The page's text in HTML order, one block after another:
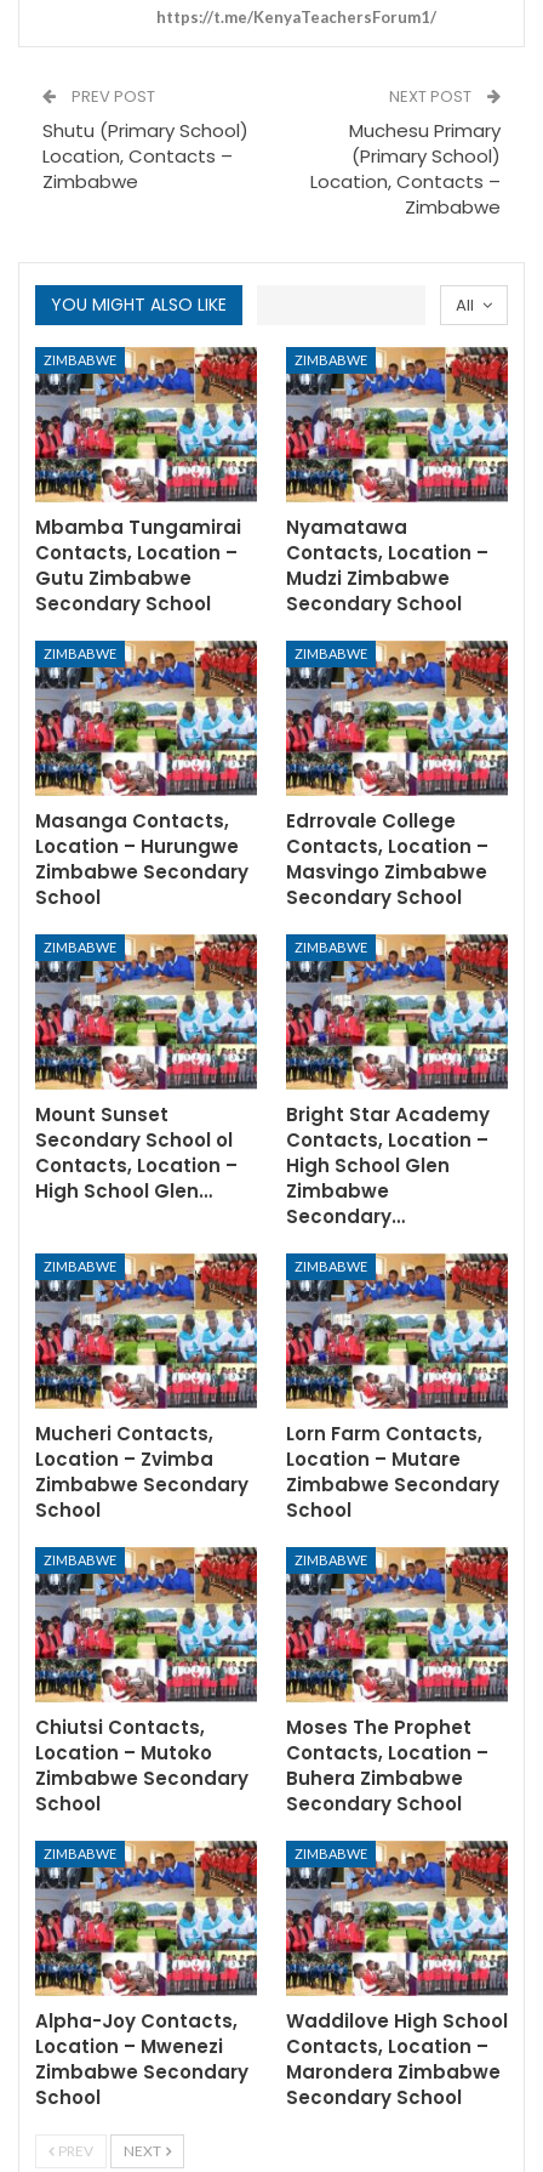
https://t.me/KenyaTeachersForum1/
PREV POST
Shutu (Primary School)
Location, Contacts –
Zimbabwe
NEXT POST
Muchesu Primary
(Primary School)
Location, Contacts –
Zimbabwe
All
YOU MIGHT ALSO LIKE
ZIMBABWE
Mbamba Tungamirai
Contacts, Location –
Gutu Zimbabwe
Secondary School
ZIMBABWE
Nyamatawa
Contacts, Location –
Mudzi Zimbabwe
Secondary School
ZIMBABWE
Masanga Contacts,
Location – Hurungwe
Zimbabwe Secondary
School
ZIMBABWE
Edrrovale College
Contacts, Location –
Masvingo Zimbabwe
Secondary School
ZIMBABWE
Mount Sunset
Secondary School ol
Contacts, Location –
High School Glen…
ZIMBABWE
Bright Star Academy
Contacts, Location –
High School Glen
Zimbabwe
Secondary…
ZIMBABWE
Mucheri Contacts,
Location – Zvimba
Zimbabwe Secondary
School
ZIMBABWE
Lorn Farm Contacts,
Location – Mutare
Zimbabwe Secondary
School
ZIMBABWE
Chiutsi Contacts,
Location – Mutoko
Zimbabwe Secondary
School
ZIMBABWE
Moses The Prophet
Contacts, Location –
Buhera Zimbabwe
Secondary School
ZIMBABWE
Alpha-Joy Contacts,
Location – Mwenezi
Zimbabwe Secondary
School
ZIMBABWE
Waddilove High School
Contacts, Location –
Marondera Zimbabwe
Secondary School
PREV NEXT